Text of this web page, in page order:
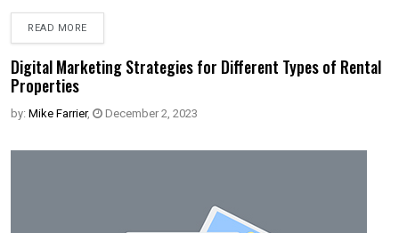
READ MORE
Digital Marketing Strategies for Different Types of Rental
Properties
by: Mike Farrier, December 2, 2023